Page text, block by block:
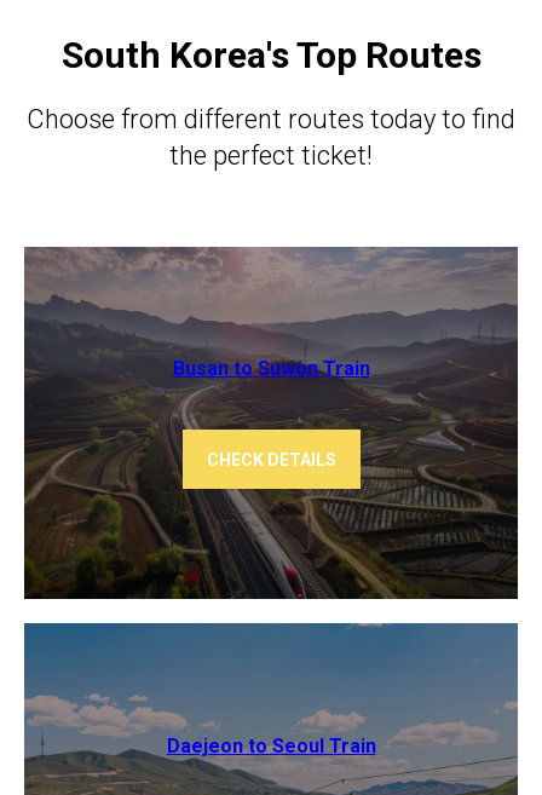
South Korea's Top Routes
Choose from different routes today to find
the perfect ticket!
Busan to Suwon Train
CHECK DETAILS
Daejeon to Seoul Train